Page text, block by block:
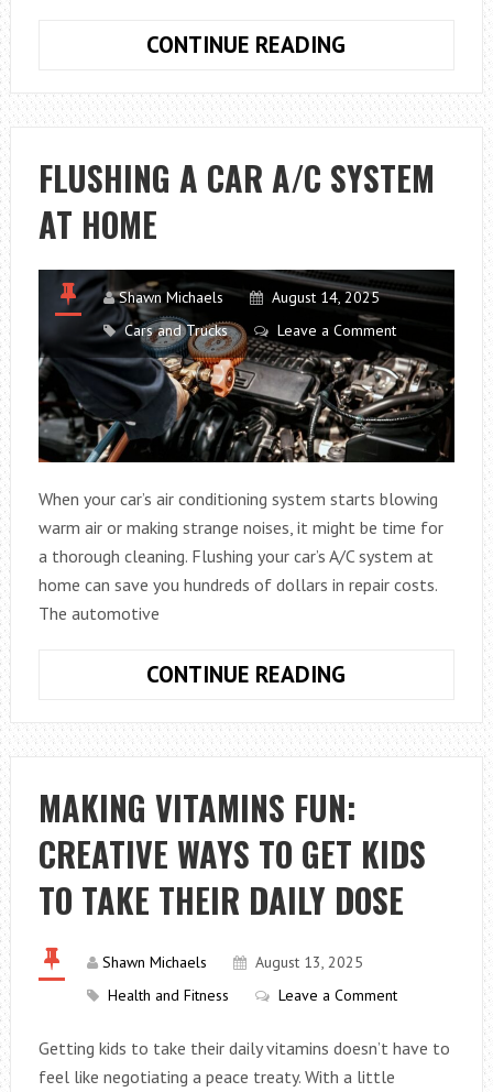
CONTINUE READING
MEETS
COMFORT:
LUXURY
IN
FLUSHING A CAR A/C SYSTEM
AT HOME
Shawn Michaels
August 14, 2025
Cars and Trucks
Leave a Comment
When your car’s air conditioning system starts blowing
warm air or making strange noises, it might be time for
a thorough cleaning. Flushing your car’s A/C system at
home can save you hundreds of dollars in repair costs.
The automotive
CONTINUE READING
CAR
A/C
AT
HOME
MAKING VITAMINS FUN:
CREATIVE WAYS TO GET KIDS
TO TAKE THEIR DAILY DOSE
Shawn Michaels
August 13, 2025
Health and Fitness
Leave a Comment
Getting kids to take their daily vitamins doesn’t have to
feel like negotiating a peace treaty. With a little